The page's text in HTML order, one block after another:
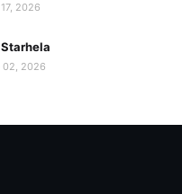
2026
02, 2026